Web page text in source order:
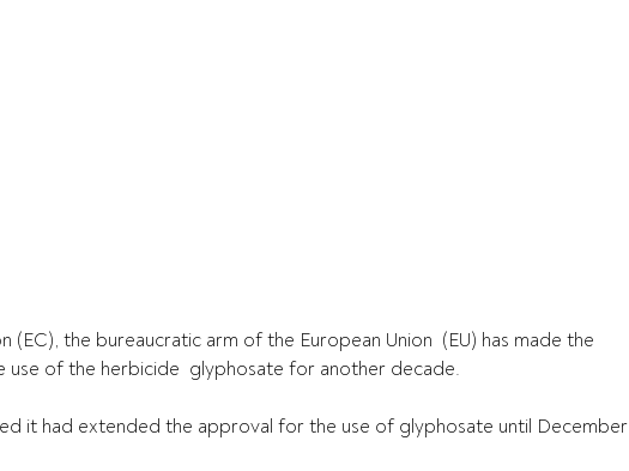
(EC), the bureaucratic arm of the European Union  (EU) has made the
of the herbicide  glyphosate for another decade.
it had extended the approval for the use of glyphosate until December